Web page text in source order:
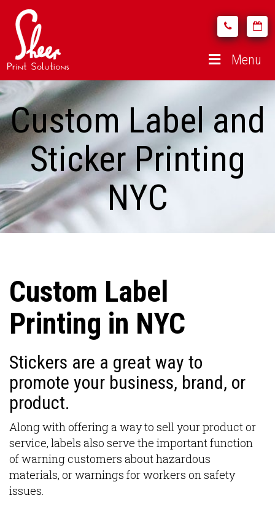
Menu
Custom Label and
Sticker Printing
NYC
Custom Label
Printing in NYC
Stickers are a great way to
promote your business, brand, or
product.
Along with offering a way to sell your product or
service, labels also serve the important function
of warning customers about hazardous
materials, or warnings for workers on safety
issues.